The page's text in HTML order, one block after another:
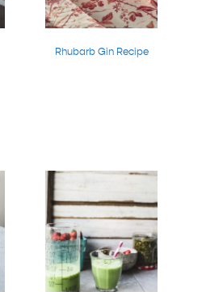
Rhubarb Gin Recipe